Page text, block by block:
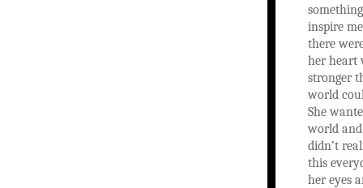
inspire
there
her heart
stronger
world
She
world
didn’t
this
her eyes